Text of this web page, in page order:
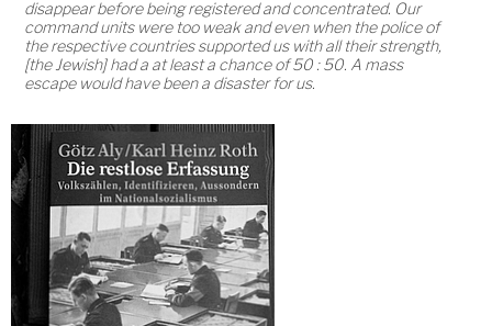
disappear before being registered and concentrated. Our
command units were too weak and even when the police of
the respective countries supported us with all their strength,
[the Jewish] had a at least a chance of 50 : 50. A mass
escape would have been a disaster for us.